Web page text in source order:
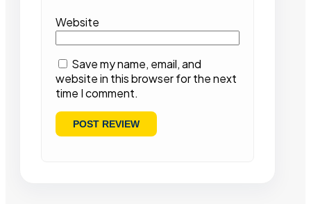
Website
Save my name, email, and
website in this browser for the next
time I comment.